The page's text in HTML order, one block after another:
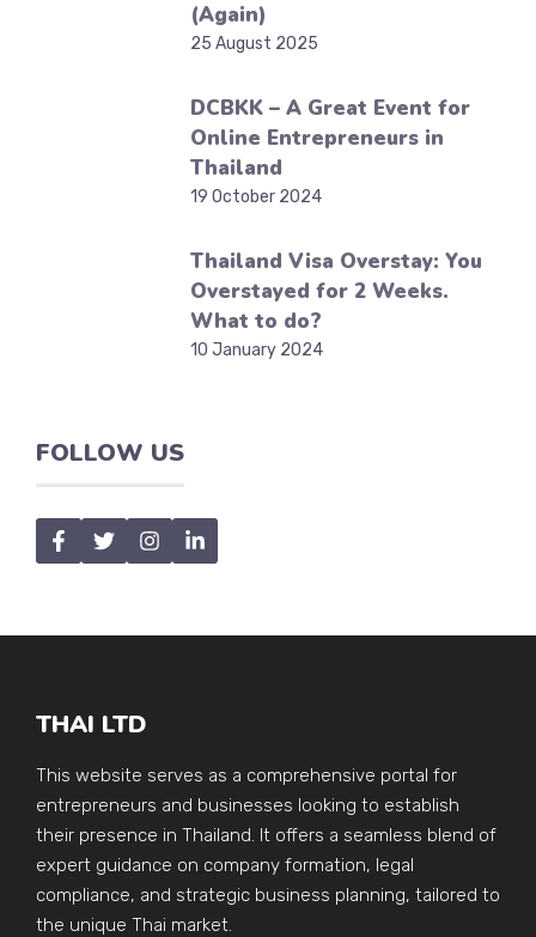
(Again)
25 August 2025
DCBKK – A Great Event for
Online Entrepreneurs in
Thailand
19 October 2024
Thailand Visa Overstay: You
Overstayed for 2 Weeks.
What to do?
10 January 2024
FOLLOW US
THAI LTD
This website serves as a comprehensive portal for
entrepreneurs and businesses looking to establish
their presence in Thailand. It offers a seamless blend of
expert guidance on company formation, legal
compliance, and strategic business planning, tailored to
the unique Thai market.